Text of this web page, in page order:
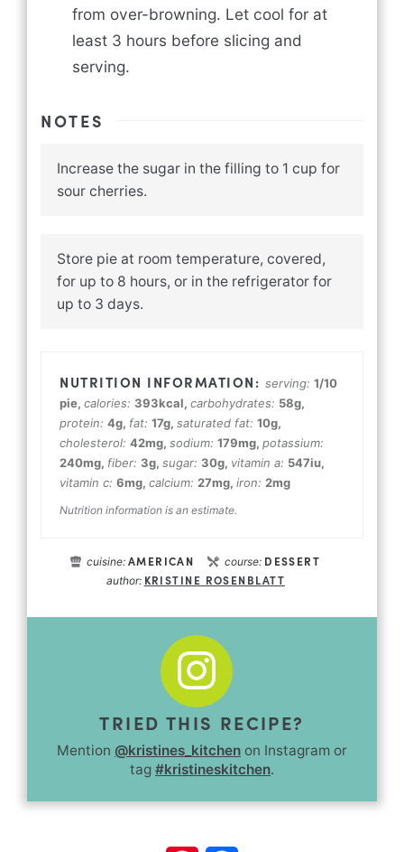
from over-browning. Let cool for at
least 3 hours before slicing and
serving.
NOTES
Increase the sugar in the filling to 1 cup for
sour cherries.
Store pie at room temperature, covered,
for up to 8 hours, or in the refrigerator for
up to 3 days.
serving: 1/10
pie, calories: 393kcal, carbohydrates: 58g,
protein: 4g, fat: 17g, saturated fat: 10g,
cholesterol: 42mg, sodium: 179mg, potassium:
240mg, fiber: 3g, sugar: 30g, vitamin a: 547iu,
vitamin c: 6mg, calcium: 27mg, iron: 2mg
Nutrition information is an estimate.
cuisine: AMERICAN course: DESSERT
author: KRISTINE ROSENBLATT
TRIED THIS RECIPE?
Mention @kristines_kitchen on Instagram or
tag #kristineskitchen.